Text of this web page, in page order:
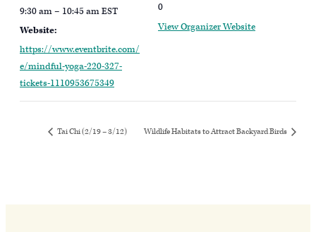
9:30 am – 10:45 amEST
Website:
https://www.eventbrite.com/
e/mindful-yoga-220-327-
tickets-1110953675349
0
View Organizer Website
Tai Chi (2/19 – 3/12) Wildlife Habitats to Attract Backyard Birds